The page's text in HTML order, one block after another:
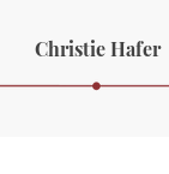
Christie Hafer